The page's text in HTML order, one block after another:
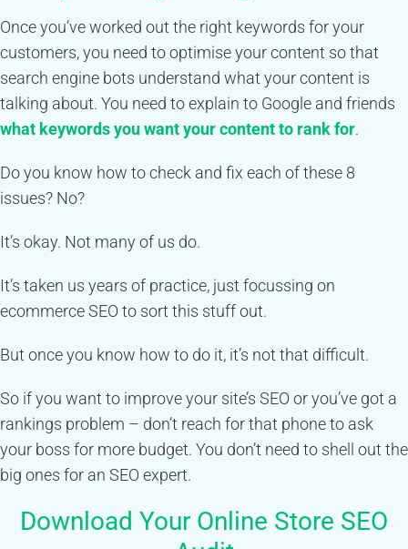
Once you’ve worked out the right keywords for your
customers, you need to optimise your content so that
search engine bots understand what your content is
talking about. You need to explain to Google and friends
what keywords you want your content to rank for.
Do you know how to check and fix each of these 8
issues? No?
It’s okay. Not many of us do.
It’s taken us years of practice, just focussing on
ecommerce SEO to sort this stuff out.
But once you know how to do it, it’s not that difficult.
So if you want to improve your site’s SEO or you’ve got a
rankings problem – don’t reach for that phone to ask
your boss for more budget. You don’t need to shell out the
big ones for an SEO expert.
Download Your Online Store SEO